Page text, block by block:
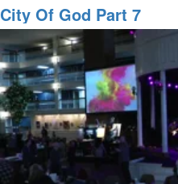
of
God
Part
11
City Of God Part 7